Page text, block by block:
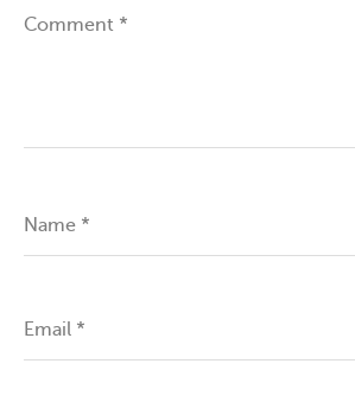
Comment *
Name *
Email *